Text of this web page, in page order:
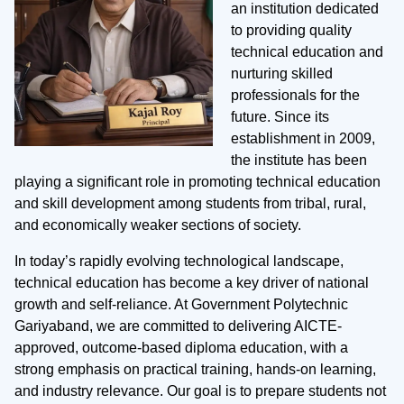
an institution dedicated
to providing quality
technical education and
nurturing skilled
professionals for the
future. Since its
establishment in 2009,
the institute has been
playing a significant role in promoting technical education
and skill development among students from tribal, rural,
and economically weaker sections of society.
In today’s rapidly evolving technological landscape,
technical education has become a key driver of national
growth and self-reliance. At Government Polytechnic
Gariyaband, we are committed to delivering AICTE-
approved, outcome-based diploma education, with a
strong emphasis on practical training, hands-on learning,
and industry relevance. Our goal is to prepare students not